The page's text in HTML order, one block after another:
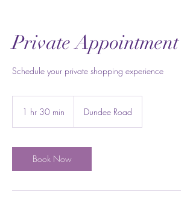
Private Appointment
Schedule your private shopping experience
1 hr 30 min
0
m
i
Dundee Road
Book Now